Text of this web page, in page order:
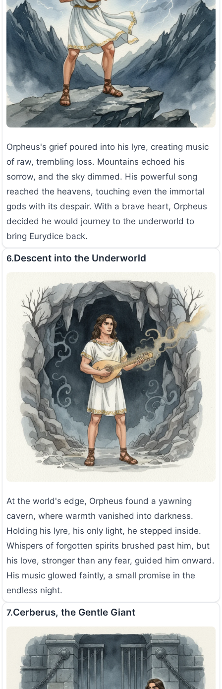
Orpheus's grief poured into his lyre, creating music
of raw, trembling loss. Mountains echoed his
sorrow, and the sky dimmed. His powerful song
reached the heavens, touching even the immortal
gods with its despair. With a brave heart, Orpheus
decided he would journey to the underworld to
bring Eurydice back.
6.Descent into the Underworld
At the world's edge, Orpheus found a yawning
cavern, where warmth vanished into darkness.
Holding his lyre, his only light, he stepped inside.
Whispers of forgotten spirits brushed past him, but
his love, stronger than any fear, guided him onward.
His music glowed faintly, a small promise in the
endless night.
7.Cerberus, the Gentle Giant